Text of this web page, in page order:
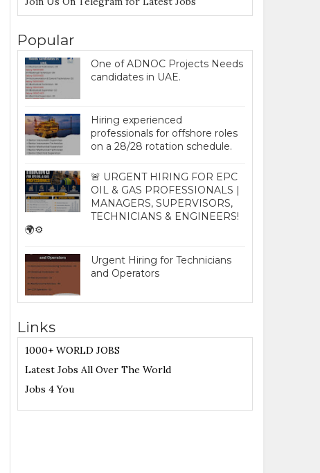
Popular
One of ADNOC Projects Needs
candidates in UAE.
Hiring experienced
professionals for offshore roles
on a 28/28 rotation schedule.
🚨 URGENT HIRING FOR EPC
OIL & GAS PROFESSIONALS |
MANAGERS, SUPERVISORS,
TECHNICIANS & ENGINEERS!
🌍⚙️
Urgent Hiring for Technicians
and Operators
Links
1000+ WORLD JOBS
Latest Jobs All Over The World
Jobs 4 You